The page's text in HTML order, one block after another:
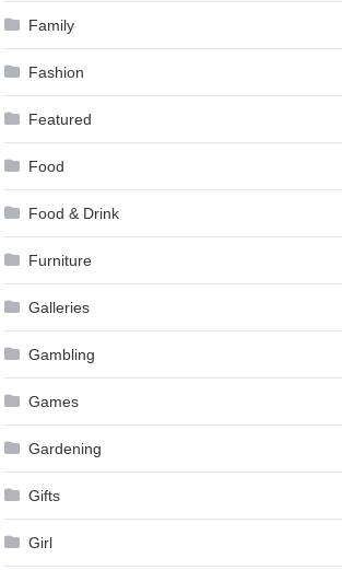
Family
Fashion
Featured
Food
Food & Drink
Furniture
Galleries
Gambling
Games
Gardening
Gifts
Girl